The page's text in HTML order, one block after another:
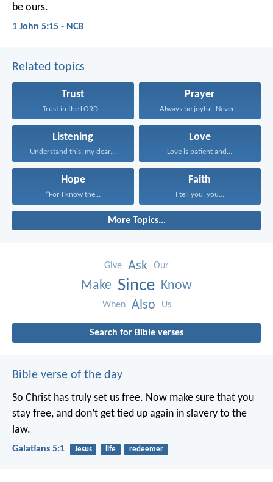
be ours.
1 John 5:15 - NCB
Related topics
Trust
Trust in the LORD...
Prayer
Always be joyful. Never...
Listening
Understand this, my dear...
Love
Love is patient and...
Hope
“For I know the...
Faith
I tell you, you...
More Topics...
Give Ask Our
Make Since Know
When Also Us
Search for Bible verses
Bible verse of the day
So Christ has truly set us free. Now make sure that you
stay free, and don’t get tied up again in slavery to the
law.
Galatians 5:1 Jesus life redeemer